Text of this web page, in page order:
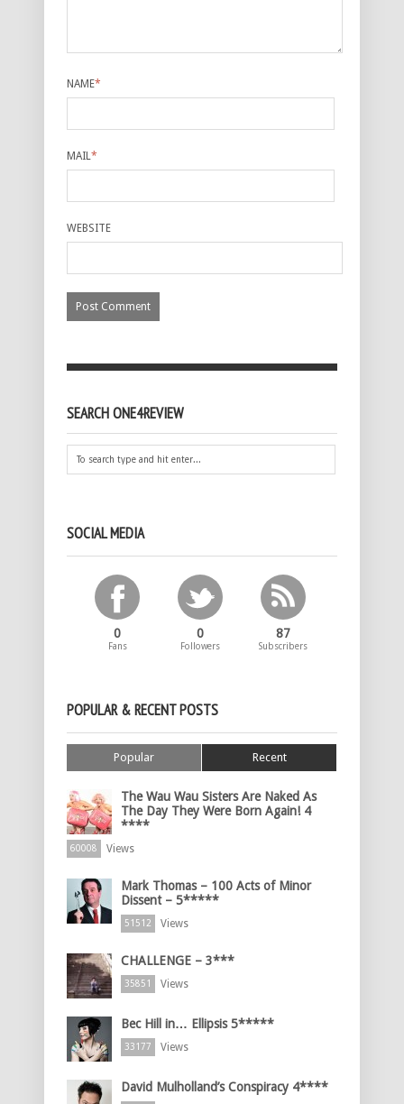
NAME*
MAIL*
WEBSITE
SEARCH ONE4REVIEW
SOCIAL MEDIA
0
Fans
0
Followers
87
Subscribers
POPULAR & RECENT POSTS
Popular Recent
The Wau Wau Sisters Are Naked As
The Day They Were Born Again! 4
****
60008 Views
Mark Thomas – 100 Acts of Minor
Dissent – 5*****
51512 Views
CHALLENGE – 3***
35851 Views
Bec Hill in… Ellipsis 5*****
33177 Views
David Mulholland’s Conspiracy 4****